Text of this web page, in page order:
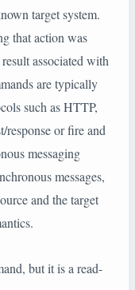
target system.
that action was
associated with
are typically
such as HTTP,
response or fire and
messaging
messages,
and the target
but it is a read-